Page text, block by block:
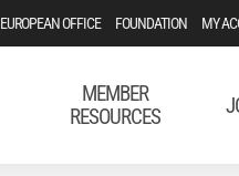
EUROPEAN OFFICE FOUNDATION MY
MEMBER
RESOURCES